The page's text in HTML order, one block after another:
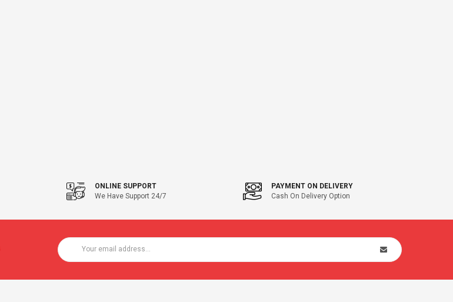
ONLINE SUPPORT
We Have Support 24/7
PAYMENT ON DELIVERY
Cash On Delivery Option